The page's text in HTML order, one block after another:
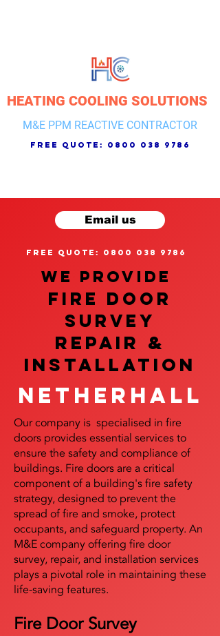
HEATING COOLING SOLUTIONS
M&E PPM REACTIVE CONTRACTOR
free quote: 0800 038 9786
Email us
free quote: 0800 038 9786
We provide
FIRE DOOR
SURVEY
REPAIR &
InstalLATION
Netherhall
Our company is specialised in fire
doors provides essential services to
ensure the safety and compliance of
buildings. Fire doors are a critical
component of a building's fire safety
strategy, designed to prevent the
spread of fire and smoke, protect
occupants, and safeguard property. An
M&E company offering fire door
survey, repair, and installation services
plays a pivotal role in maintaining these
life-saving features.
Fire Door Survey